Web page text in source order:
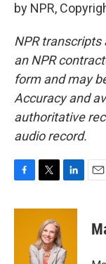
by NPR,
NPR transcripts
an NPR
form and may
Accuracy and
authoritative
audio record.
c
i
t
t
e
n
d